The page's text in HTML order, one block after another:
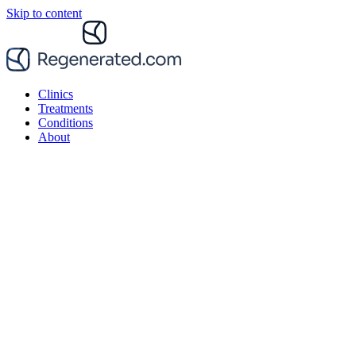
Skip to content
Clinics
Treatments
Conditions
About